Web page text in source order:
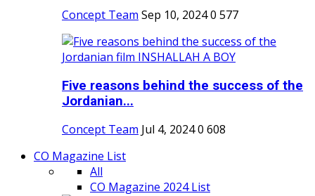
Concept Team Sep 10, 20240 577
Five reasons behind the success of the
Jordanian...
Concept Team Jul 4, 20240 608
CO Magazine List
All
CO Magazine 2024 List